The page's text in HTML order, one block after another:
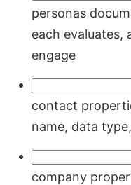
personas
each
engage
contact
name, data
company